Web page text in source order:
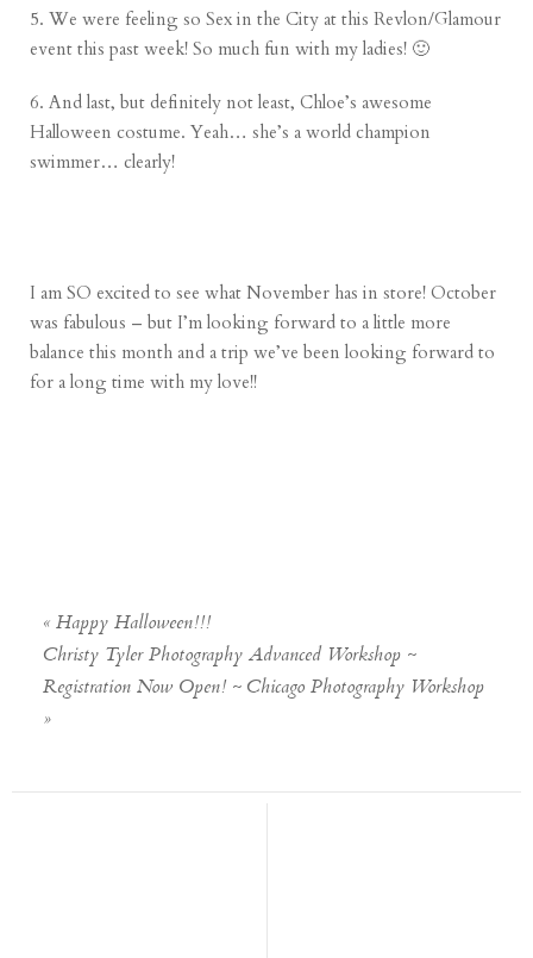
5. We were feeling so Sex in the City at this Revlon/Glamour
event this past week! So much fun with my ladies! 🙂
6. And last, but definitely not least, Chloe’s awesome
Halloween costume. Yeah… she’s a world champion
swimmer… clearly!
I am SO excited to see what November has in store! October
was fabulous – but I’m looking forward to a little more
balance this month and a trip we’ve been looking forward to
for a long time with my love!!
« Happy Halloween!!!
Christy Tyler Photography Advanced Workshop ~
Registration Now Open! ~ Chicago Photography Workshop
»